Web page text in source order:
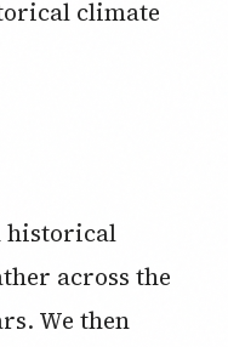
climate
historical
across the
We then